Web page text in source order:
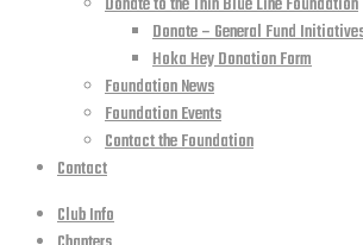
Donate – General Fund
Hoka Hey Donation Form
Foundation News
Foundation Events
Contact the Foundation
Contact
Club Info